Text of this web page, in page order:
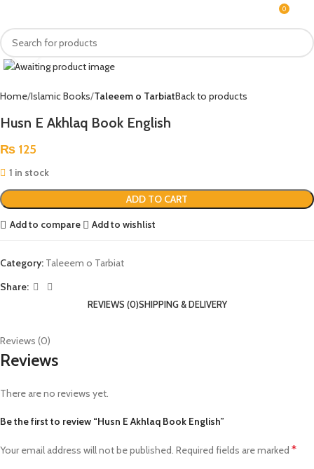
0
Click to enlarge
Home Islamic Books Taleeem o TarbiatBack to products
Husn E Akhlaq Book English
₨ 125
1 in stock
ADD TO CART
Add to compare Add to wishlist
Category: Taleeem o Tarbiat
Share:
REVIEWS (0)SHIPPING & DELIVERY
Reviews (0)
Reviews
There are no reviews yet.
Be the first to review “Husn E Akhlaq Book English”
Your email address will not be published. Required fields are marked *